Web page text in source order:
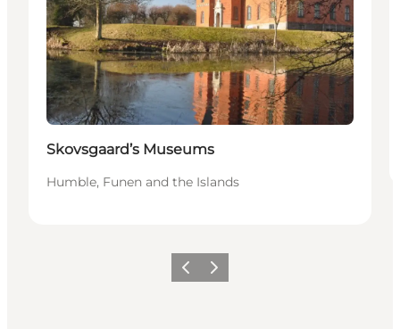
Skovsgaard’s Museums
Humble, Funen and the Islands
Previous
Next